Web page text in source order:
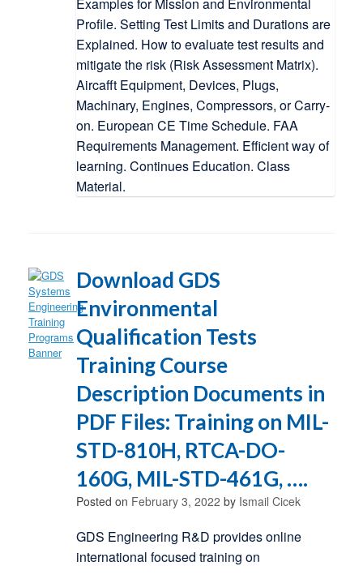
Download GDS
Environmental
Qualification Tests
Training Course
Description Documents in
PDF Files: Training on MIL-
STD-810H, RTCA-DO-
160G, MIL-STD-461G, ….
Posted on February 3, 2022 by Ismail Cicek
GDS Engineering R&D provides online
international focused training on